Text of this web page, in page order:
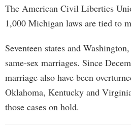
The American Civil Liberties
1,000 Michigan laws are tied to
Seventeen states and
same-sex marriages. Since
marriage also have been
Oklahoma, Kentucky and
those cases on hold.